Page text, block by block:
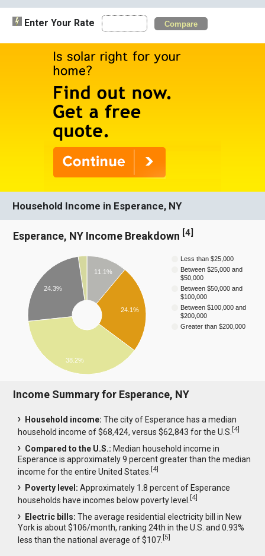
Enter Your Rate Compare
Household Income in Esperance, NY
Esperance, NY Income Breakdown [4]
Less than $25,000
Between $25,000 and
$50,000
Between $50,000 and
$100,000
Between $100,000 and
$200,000
Greater than $200,000
11.1%
24.1%
24.3%
38.2%
Income Summary for Esperance, NY
Household income: The city of Esperance has a median
household income of $68,424, versus $62,843 for the U.S.[4]
Compared to the U.S.: Median household income in
Esperance is approximately 9 percent greater than the median
income for the entire United States.[4]
Poverty level: Approximately 1.8 percent of Esperance
households have incomes below poverty level.[4]
Electric bills: The average residential electricity bill in New
York is about $106/month, ranking 24th in the U.S. and 0.93%
less than the national average of $107.[5]